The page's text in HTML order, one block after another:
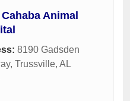
Animal
8190 Gadsden
, Trussville, AL